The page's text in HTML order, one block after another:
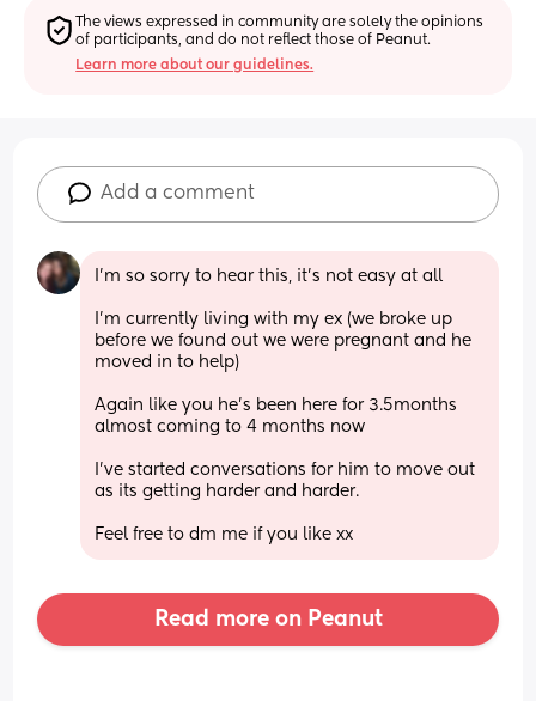
The views expressed in community are solely the opinions
of participants, and do not reflect those of Peanut.
Learn more about our guidelines.
Add a comment
I'm so sorry to hear this, it's not easy at all
I'm currently living with my ex (we broke up
before we found out we were pregnant and he
moved in to help)
Again like you he's been here for 3.5months
almost coming to 4 months now
I've started conversations for him to move out
as its getting harder and harder.
Feel free to dm me if you like xx
Read more on Peanut